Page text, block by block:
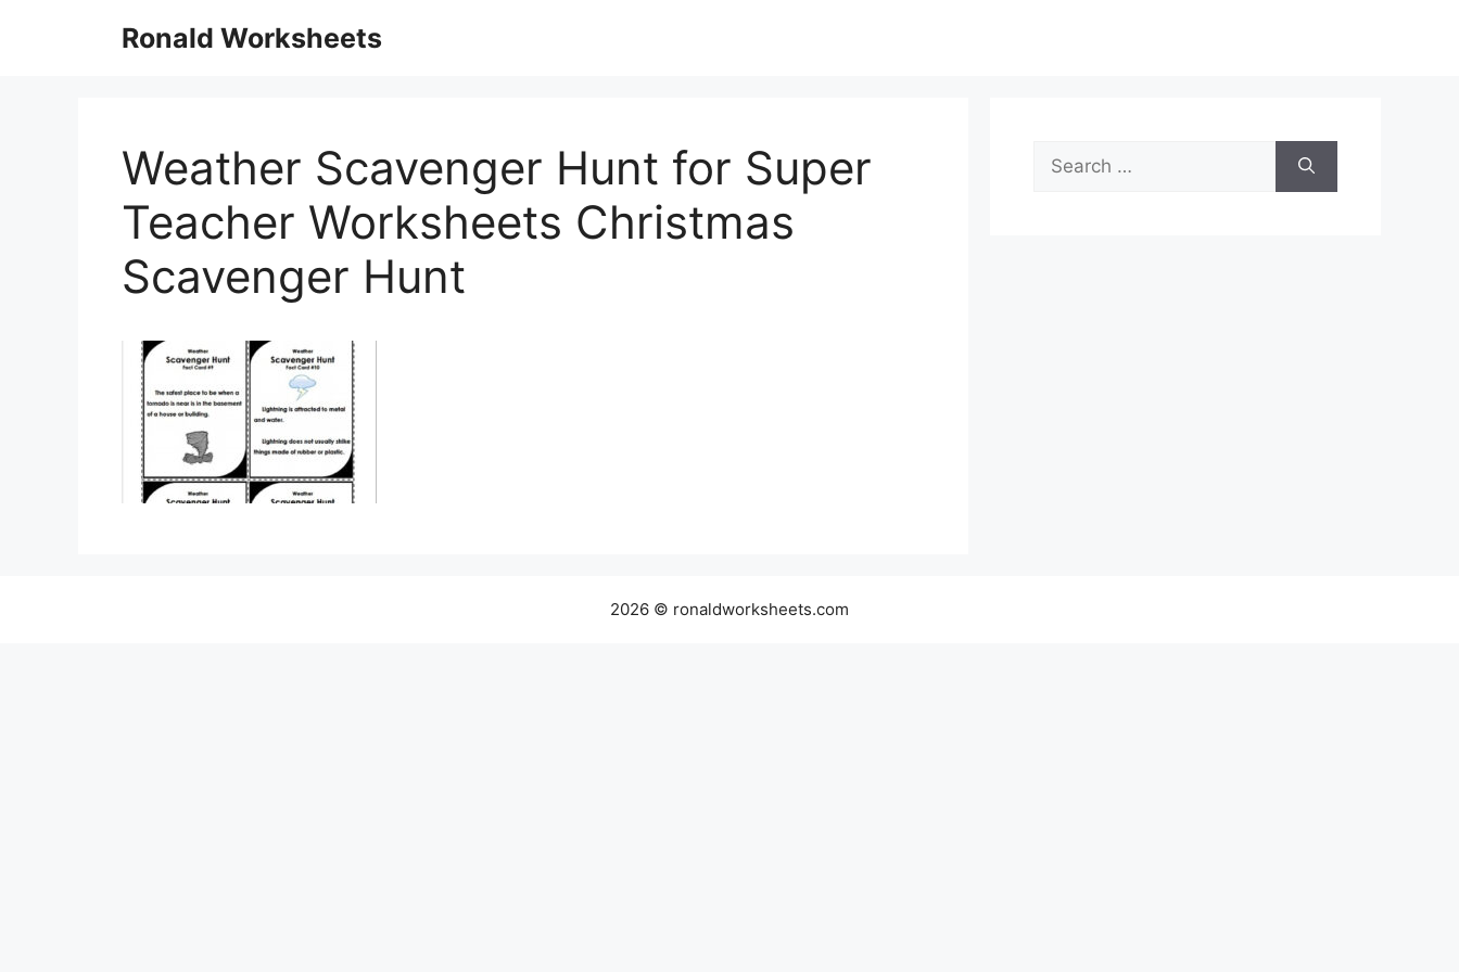
Ronald Worksheets
Weather Scavenger Hunt for Super
Teacher Worksheets Christmas
Scavenger Hunt
Search
for:
2026 © ronaldworksheets.com